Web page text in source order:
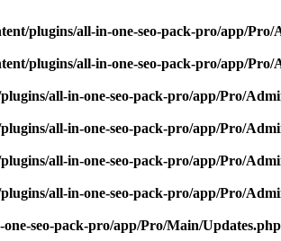
plugins/all-in-one-seo-pack-pro/app/
plugins/all-in-one-seo-pack-pro/app/
all-in-one-seo-pack-pro/app/Pro/
all-in-one-seo-pack-pro/app/Pro/
all-in-one-seo-pack-pro/app/Pro/
all-in-one-seo-pack-pro/app/Pro/
seo-pack-pro/app/Pro/Main/Updates.php